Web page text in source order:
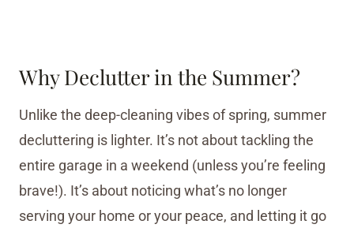
Why Declutter in the Summer?
Unlike the deep-cleaning vibes of spring, summer
decluttering is lighter. It’s not about tackling the
entire garage in a weekend (unless you’re feeling
brave!). It’s about noticing what’s no longer
serving your home or your peace, and letting it go